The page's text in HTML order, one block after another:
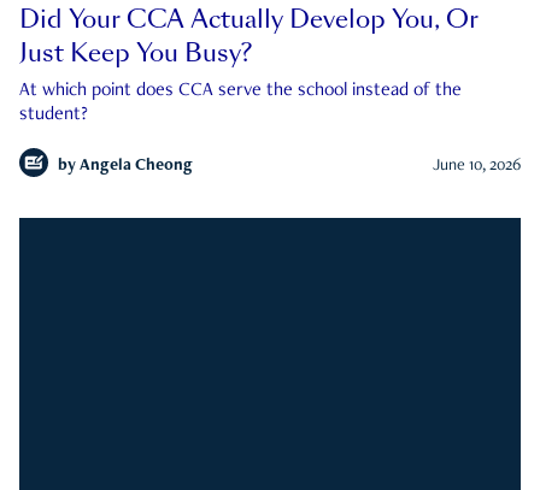
Did Your CCA Actually Develop You, Or
Just Keep You Busy?
At which point does CCA serve the school instead of the
student?
by Angela Cheong June 10, 2026